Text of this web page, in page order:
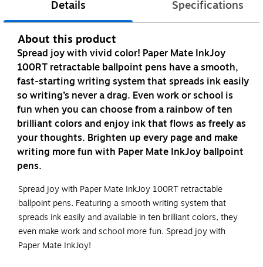
Details Specifications
About this product
Spread joy with vivid color! Paper Mate InkJoy
100RT retractable ballpoint pens have a smooth,
fast-starting writing system that spreads ink easily
so writing’s never a drag. Even work or school is
fun when you can choose from a rainbow of ten
brilliant colors and enjoy ink that flows as freely as
your thoughts. Brighten up every page and make
writing more fun with Paper Mate InkJoy ballpoint
pens.
Spread joy with Paper Mate InkJoy 100RT retractable
ballpoint pens. Featuring a smooth writing system that
spreads ink easily and available in ten brilliant colors, they
even make work and school more fun. Spread joy with
Paper Mate InkJoy!